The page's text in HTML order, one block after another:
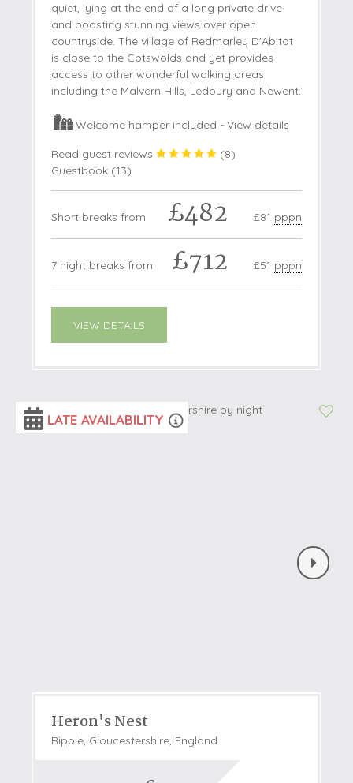
quiet, lying at the end of a long private drive
and boasting stunning views over open
countryside. The village of Redmarley D'Abitot
is close to the Cotswolds and yet provides
access to other wonderful walking areas
including the Malvern Hills, Ledbury and Newent.
Welcome hamper included -View details
Read guest reviews (8)
Guestbook (13)
Short breaks from £482 £81 pppn
7 night breaks from £712 £51 pppn
VIEW DETAILS
LATE AVAILABILITY
Heron's Nest
Ripple, Gloucestershire, England